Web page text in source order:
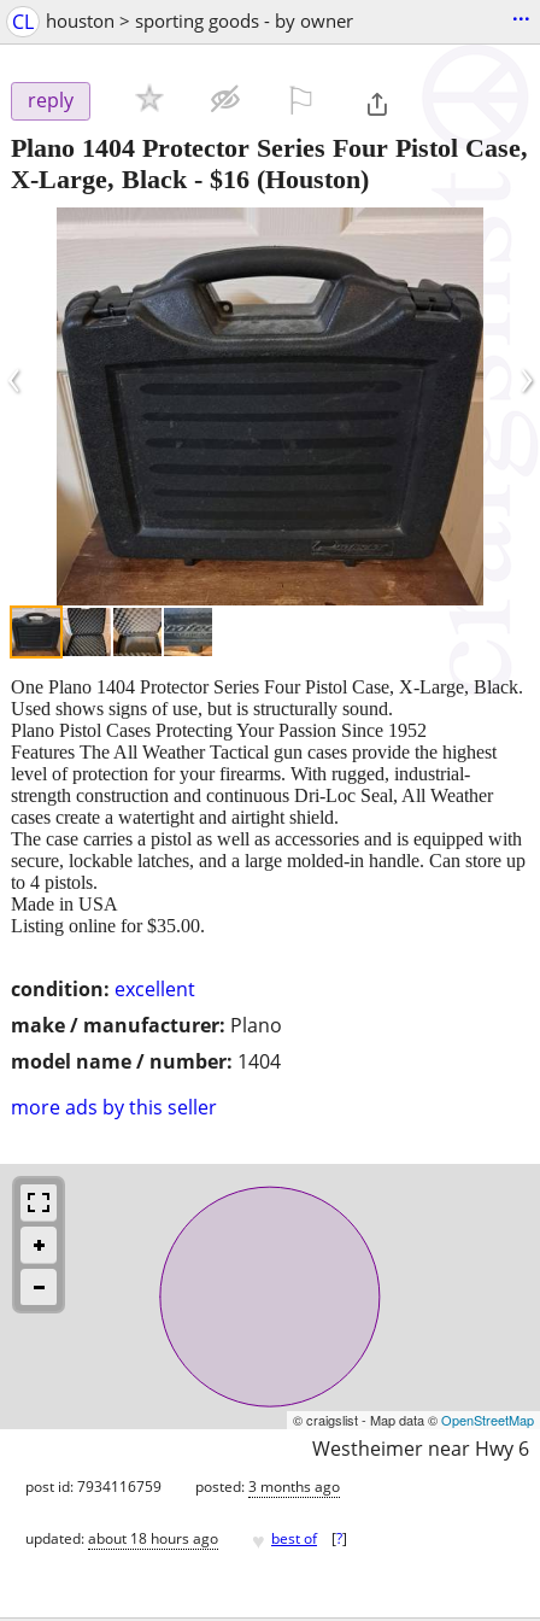
CL houston > sporting goods - by owner ...
reply
Plano 1404 Protector Series Four Pistol Case,
X-Large, Black - $16 (Houston)
‹ ›
condition: excellent
make / manufacturer: Plano
model name / number: 1404
more ads by this seller
One Plano 1404 Protector Series Four Pistol Case, X-Large, Black.
Used shows signs of use, but is structurally sound.
Plano Pistol Cases Protecting Your Passion Since 1952
Features The All Weather Tactical gun cases provide the highest
level of protection for your firearms. With rugged, industrial-
strength construction and continuous Dri-Loc Seal, All Weather
cases create a watertight and airtight shield.
The case carries a pistol as well as accessories and is equipped with
secure, lockable latches, and a large molded-in handle. Can store up
to 4 pistols.
Made in USA
Listing online for $35.00.
© craigslist - Map data ©OpenStreetMap
Westheimer near Hwy 6
post id: 7934116759 posted:3 months ago
updated:about 18 hours ago ♥ best of [?]